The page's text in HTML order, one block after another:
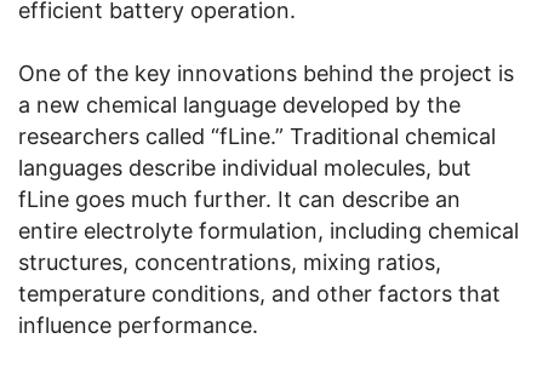
efficient battery operation.
One of the key innovations behind the project is
a new chemical language developed by the
researchers called “fLine.” Traditional chemical
languages describe individual molecules, but
fLine goes much further. It can describe an
entire electrolyte formulation, including chemical
structures, concentrations, mixing ratios,
temperature conditions, and other factors that
influence performance.